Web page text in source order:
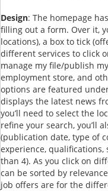
Design: The homepage
filling out a form. Over it,
locations), a box to tick
different services to click
manage my file/publish
employment store, and
options are featured
displays the latest news
you’ll need to select the
refine your search, you’ll
(publication date, type of
experience, qualifications,
than 4). As you click on
can be sorted by
job offers are for the